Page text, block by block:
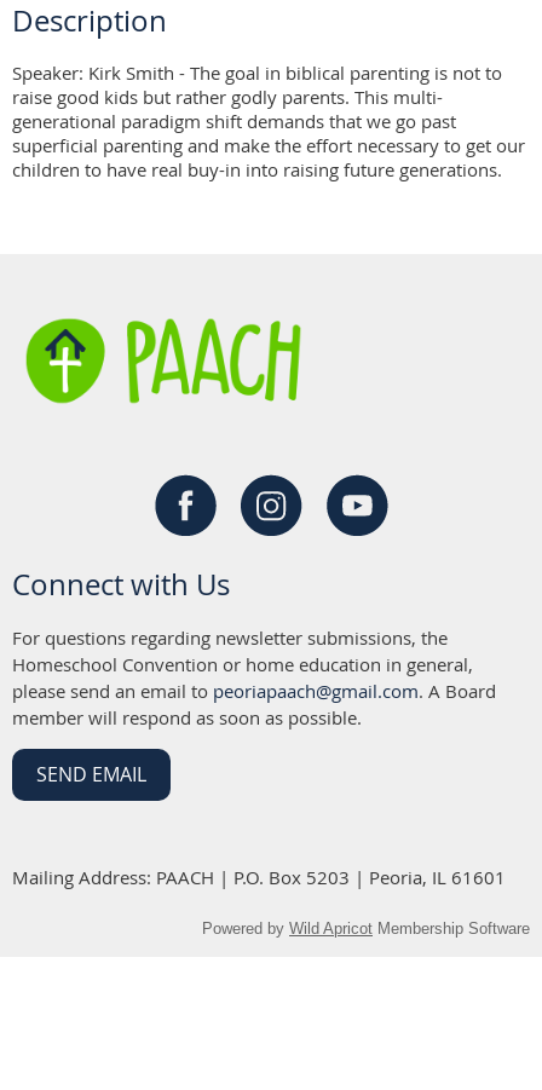
Description
Speaker: Kirk Smith - The goal in biblical parenting is not to
raise good kids but rather godly parents. This multi-
generational paradigm shift demands that we go past
superficial parenting and make the effort necessary to get our
children to have real buy-in into raising future generations.
Connect with Us
For questions regarding newsletter submissions, the
Homeschool Convention or home education in general,
please send an email to peoriapaach@gmail.com. A Board
member will respond as soon as possible.
SEND EMAIL
Mailing Address: PAACH | P.O. Box 5203 | Peoria, IL 61601
Powered by Wild Apricot Membership Software